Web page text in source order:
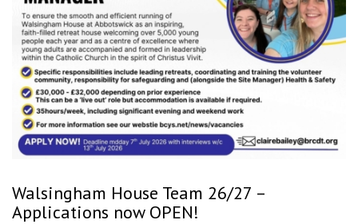
Walsingham House Team 26/27 –
Applications now OPEN!